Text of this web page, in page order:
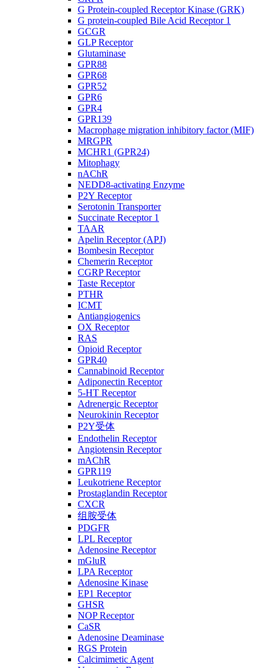
G Protein-coupled Receptor Kinase (GRK)
G protein-coupled Bile Acid Receptor 1
GCGR
GLP Receptor
Glutaminase
GPR88
GPR68
GPR52
GPR6
GPR4
GPR139
Macrophage migration inhibitory factor (MIF)
MRGPR
MCHR1 (GPR24)
Mitophagy
nAChR
NEDD8-activating Enzyme
P2Y Receptor
Serotonin Transporter
Succinate Receptor 1
TAAR
Apelin Receptor (APJ)
Bombesin Receptor
Chemerin Receptor
CGRP Receptor
Taste Receptor
PTHR
ICMT
Antiangiogenics
OX Receptor
RAS
Opioid Receptor
GPR40
Cannabinoid Receptor
Adiponectin Receptor
5-HT Receptor
Adrenergic Receptor
Neurokinin Receptor
P2Y受体
Endothelin Receptor
Angiotensin Receptor
mAChR
GPR119
Leukotriene Receptor
Prostaglandin Receptor
CXCR
组胺受体
PDGFR
LPL Receptor
Adenosine Receptor
mGluR
LPA Receptor
Adenosine Kinase
EP1 Receptor
GHSR
NOP Receptor
CaSR
Adenosine Deaminase
RGS Protein
Calcimimetic Agent